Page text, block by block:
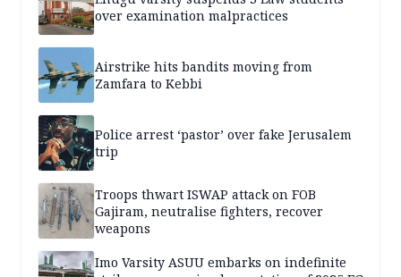
over examination malpractices
Airstrike hits bandits moving from
Zamfara to Kebbi
Police arrest ‘pastor’ over fake Jerusalem
trip
Troops thwart ISWAP attack on FOB
Gajiram, neutralise fighters, recover
weapons
Imo Varsity ASUU embarks on indefinite